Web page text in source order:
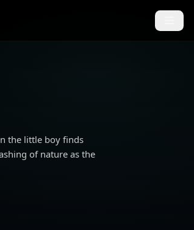
the little boy finds
of nature as the